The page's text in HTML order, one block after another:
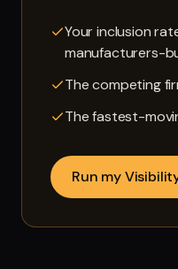
Your inclusion
manufacturers-
The competing
The fastest-
Run my